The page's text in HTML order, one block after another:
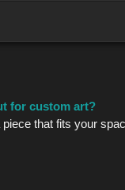
for custom art?
that fits your